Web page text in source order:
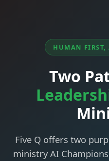
HUMAN FIRST,
Two
Five Q offers two
ministry AI